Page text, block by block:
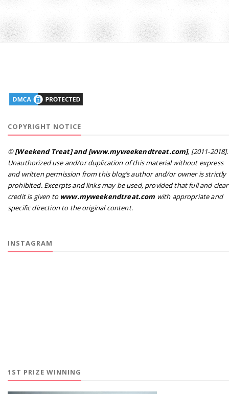
COPYRIGHT NOTICE
©[Weekend Treat] and [www.myweekendtreat.com], [2011-2018].
Unauthorized use and/or duplication of this material without express
and written permission from this blog’s author and/or owner is strictly
prohibited. Excerpts and links may be used, provided that full and clear
credit is given to www.myweekendtreat.com with appropriate and
specific direction to the original content.
INSTAGRAM
1ST PRIZE WINNING